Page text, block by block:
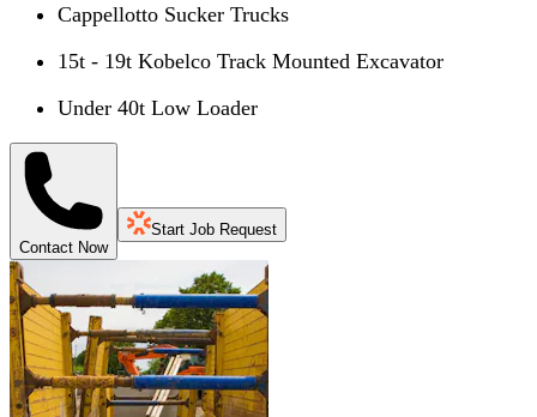
Cappellotto Sucker Trucks
15t - 19t Kobelco Track Mounted Excavator
Under 40t Low Loader
Contact Now
Start Job Request